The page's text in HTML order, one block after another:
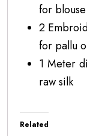
for
2
for pallu
1 Meter
raw silk
Related